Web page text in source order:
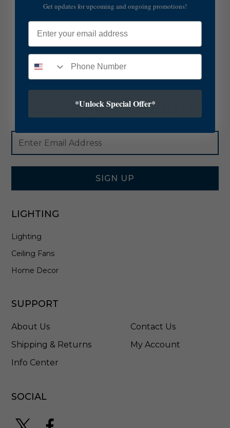
SUBSCRIBE TO OUR NEWSLETTER
Footer
Newsletter
Signup
Form
Email
Address
SIGN UP
LIGHTING
Lighting
Ceiling Fans
Home Decor
SUPPORT
About Us
Shipping & Returns
Info Center
Contact Us
My Account
SOCIAL
Get updates for upcoming and ongoing promotions!
Email
*Unlock Special Offer*